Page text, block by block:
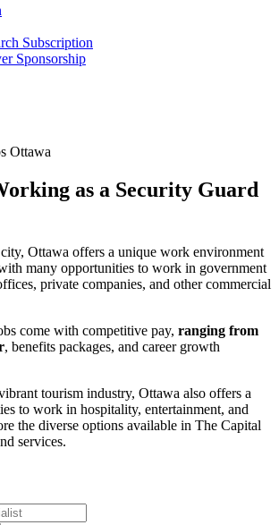
Subscription
Sponsorship
Ottawa
as a Security Guard
city, Ottawa offers a unique work environment
many opportunities to work in government
private companies, and other commercial
come with competitive pay, ranging from
, benefits packages, and career growth
tourism industry, Ottawa also offers a
to work in hospitality, entertainment, and
the diverse options available in The Capital
services.